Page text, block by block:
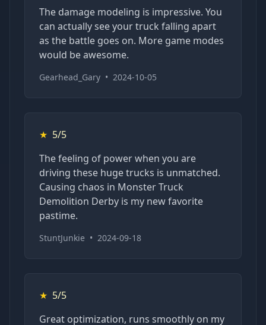
The damage modeling is impressive. You
can actually see your truck falling apart
as the battle goes on. More game modes
would be awesome.
Gearhead_Gary • 2024-10-05
★ 5/5
The feeling of power when you are
driving these huge trucks is unmatched.
Causing chaos in Monster Truck
Demolition Derby is my new favorite
pastime.
StuntJunkie • 2024-09-18
★ 5/5
Great optimization, runs smoothly on my